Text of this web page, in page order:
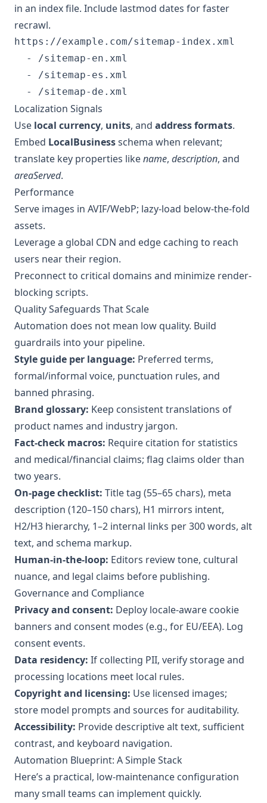
in an index file. Include lastmod dates for faster
recrawl.
https://example.com/sitemap-index.xml
  - /sitemap-en.xml
  - /sitemap-es.xml
  - /sitemap-de.xml
Localization Signals
Use local currency, units, and address formats.
Embed LocalBusinessschema when relevant;
translate key properties likename, description, and
areaServed.
Performance
Serve images in AVIF/WebP; lazy-load below-the-fold
assets.
Leverage a global CDN and edge caching to reach
users near their region.
Preconnect to critical domains and minimize render-
blocking scripts.
Quality Safeguards That Scale
Automation does not mean low quality. Build
guardrails into your pipeline.
Style guide per language: Preferred terms,
formal/informal voice, punctuation rules, and
banned phrasing.
Brand glossary: Keep consistent translations of
product names and industry jargon.
Fact-check macros: Require citation for statistics
and medical/financial claims; flag claims older than
two years.
On-page checklist: Title tag (55–65 chars), meta
description (120–150 chars), H1 mirrors intent,
H2/H3 hierarchy, 1–2 internal links per 300 words, alt
text, and schema markup.
Human-in-the-loop: Editors review tone, cultural
nuance, and legal claims before publishing.
Governance and Compliance
Privacy and consent: Deploy locale-aware cookie
banners and consent modes (e.g., for EU/EEA). Log
consent events.
Data residency: If collecting PII, verify storage and
processing locations meet local rules.
Copyright and licensing: Use licensed images;
store model prompts and sources for auditability.
Accessibility: Provide descriptive alt text, sufficient
contrast, and keyboard navigation.
Automation Blueprint: A Simple Stack
Here’s a practical, low-maintenance configuration
many small teams can implement quickly.